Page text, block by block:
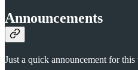
Announcements
Just a quick announcement for